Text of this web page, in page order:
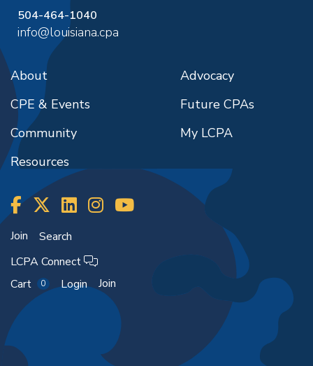
504-464-1040
info@louisiana.cpa
About
CPE & Events
Community
Resources
Advocacy
Future CPAs
My LCPA
Join
Search
LCPA Connect
Cart
0 Login Join